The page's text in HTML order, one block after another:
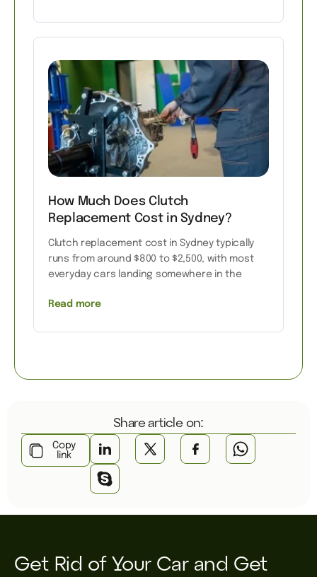
How Much Does Clutch
Replacement Cost in Sydney?
Clutch replacement cost in Sydney typically
runs from around $800 to $2,500, with most
everyday cars landing somewhere in the
Read more
Share article on:
Copy
link
Get Rid of Your Car and Get